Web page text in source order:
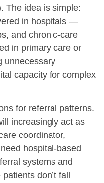
The idea is simple:
in hospitals —
and chronic-care
in primary care or
unnecessary
capacity for complex
for referral patterns.
increasingly act as
coordinator,
hospital-based
systems and
don’t fall